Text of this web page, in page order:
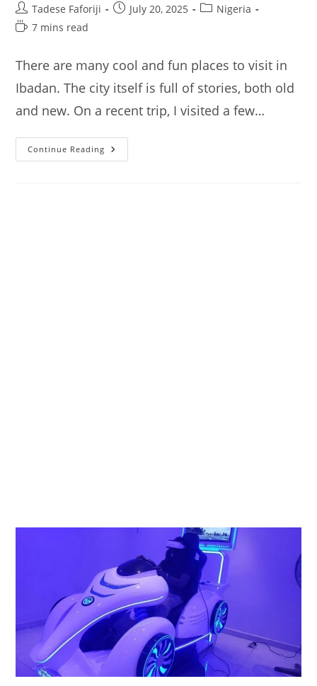
Post
author:
Tadese Faforiji
PostJuly 20, 2025
PostNigeria
Reading
7 mins read
There are many cool and fun places to visit in
Ibadan. The city itself is full of stories, both old
and new. On a recent trip, I visited a few…
Continue Reading
Interesting